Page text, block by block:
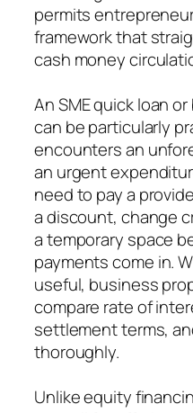
permits
framework that
cash money
An SME quick loan
can be particularly
encounters an
an urgent
need to pay a
a discount, change
a temporary space
payments come in.
useful, business
compare rate of
settlement terms,
thoroughly.
Unlike equity